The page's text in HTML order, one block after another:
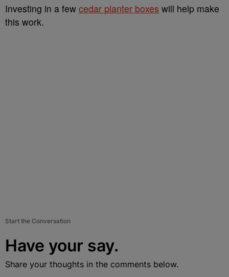
Investing in a few cedar planter boxes will help make
this work.
Start the Conversation
Have your say.
Share your thoughts in the comments below.